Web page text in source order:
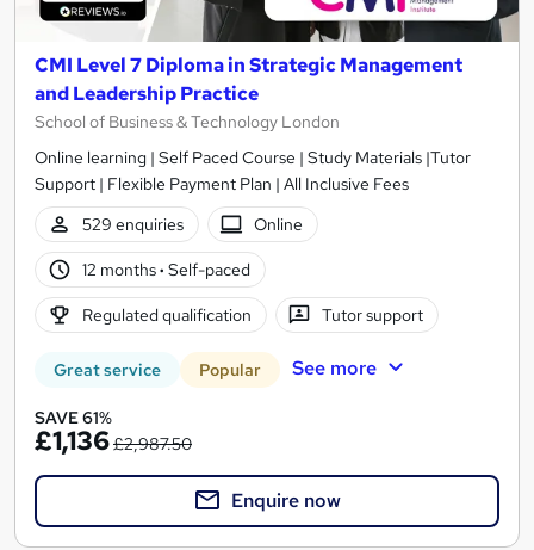
CMI Level 7 Diploma in Strategic Management
and Leadership Practice
School of Business & Technology London
Online learning | Self Paced Course | Study Materials |Tutor
Support | Flexible Payment Plan | All Inclusive Fees
529 enquiries
Online
12 months· Self-paced
Regulated qualification Tutor support
Great service Popular See more
SAVE 61%
£1,136£2,987.50
Enquire now